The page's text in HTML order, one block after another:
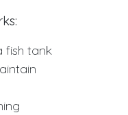
fish tank